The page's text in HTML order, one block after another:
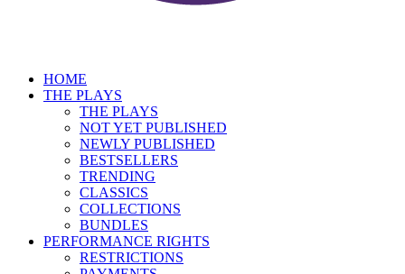
HOME
THE PLAYS
THE PLAYS
NOT YET PUBLISHED
NEWLY PUBLISHED
BESTSELLERS
TRENDING
CLASSICS
COLLECTIONS
BUNDLES
PERFORMANCE RIGHTS
RESTRICTIONS